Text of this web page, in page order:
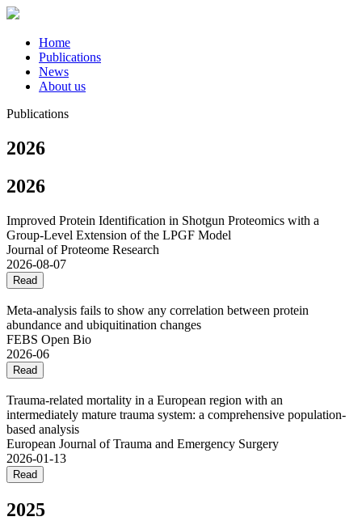
Home
Publications
News
About us
Publications
2026
2026
Improved Protein Identification in Shotgun Proteomics with a
Group-Level Extension of the LPGF Model
Journal of Proteome Research
2026-08-07
Read
Meta‐analysis fails to show any correlation between protein
abundance and ubiquitination changes
FEBS Open Bio
2026-06
Read
Trauma-related mortality in a European region with an
intermediately mature trauma system: a comprehensive population-
based analysis
European Journal of Trauma and Emergency Surgery
2026-01-13
Read
2025